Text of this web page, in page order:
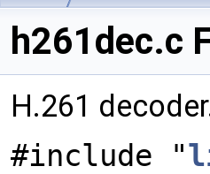
h261dec.c
H.261
#include "